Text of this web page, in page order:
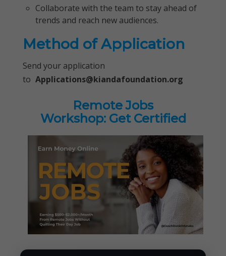
Collaborate with the team to stay ahead of
trends and reach new audiences.
Method of Application
Send your application
to Applications@kiandafoundation.org
Remote Jobs
Workshop: Get Certified